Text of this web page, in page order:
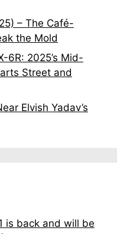
– The Café-
the Mold
6R: 2025’s Mid-
Street and
Elvish Yadav’s
is back and will be